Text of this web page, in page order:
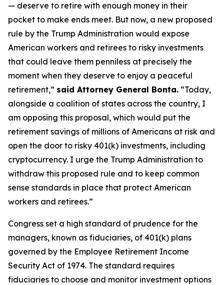
— deserve to retire with enough money in their
pocket to make ends meet. But now, a new proposed
rule by the Trump Administration would expose
American workers and retirees to risky investments
that could leave them penniless at precisely the
moment when they deserve to enjoy a peaceful
retirement,” said Attorney General Bonta. “Today,
alongside a coalition of states across the country, I
am opposing this proposal, which would put the
retirement savings of millions of Americans at risk and
open the door to risky 401(k) investments, including
cryptocurrency. I urge the Trump Administration to
withdraw this proposed rule and to keep common
sense standards in place that protect American
workers and retirees.”
Congress set a high standard of prudence for the
managers, known as fiduciaries, of 401(k) plans
governed by the Employee Retirement Income
Security Act of 1974. The standard requires
fiduciaries to choose and monitor investment options